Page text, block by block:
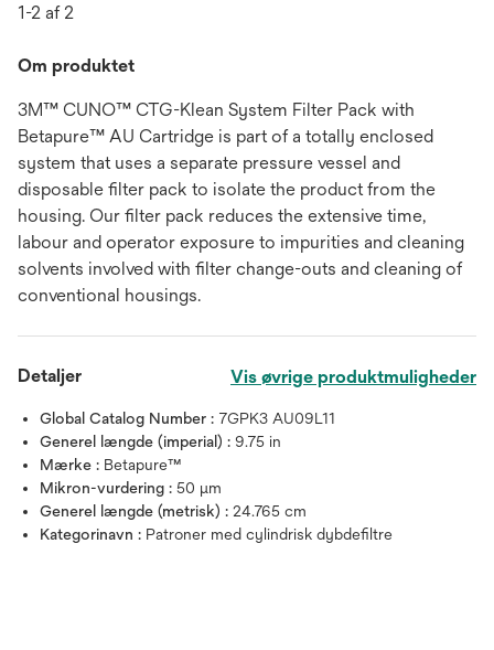
1-2 af 2
Om produktet
3M™ CUNO™ CTG-Klean System Filter Pack with
Betapure™ AU Cartridge is part of a totally enclosed
system that uses a separate pressure vessel and
disposable filter pack to isolate the product from the
housing. Our filter pack reduces the extensive time,
labour and operator exposure to impurities and cleaning
solvents involved with filter change-outs and cleaning of
conventional housings.
Detaljer Vis øvrige produktmuligheder
Global Catalog Number : 7GPK3 AU09L11
Generel længde (imperial) : 9.75 in
Mærke : Betapure™
Mikron-vurdering : 50 μm
Generel længde (metrisk) : 24.765 cm
Kategorinavn : Patroner med cylindrisk dybdefiltre